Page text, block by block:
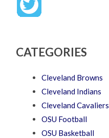
CATEGORIES
Cleveland Browns
Cleveland Indians
Cleveland Cavaliers
OSU Football
OSU Basketball